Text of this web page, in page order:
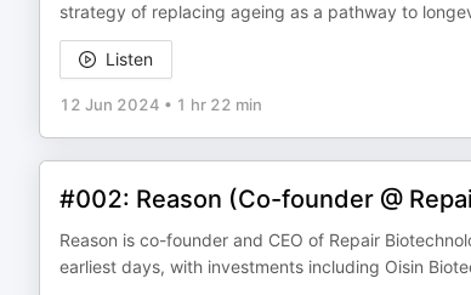
strategy of replacing ageing as a pathway to
Listen
12 Jun 2024 • 1 hr 22 min
#002: Reason (Co-founder @
Reason is co-founder and CEO of Repair
earliest days, with investments including Oisin